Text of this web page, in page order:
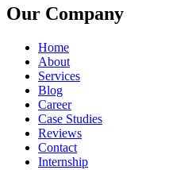
Our Company
Home
About
Services
Blog
Career
Case Studies
Reviews
Contact
Internship